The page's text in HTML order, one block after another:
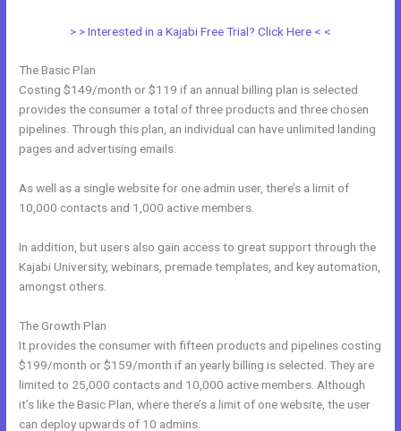
> > Interested in a Kajabi Free Trial? Click Here < <
The Basic Plan
Costing $149/month or $119 if an annual billing plan is selected
provides the consumer a total of three products and three chosen
pipelines. Through this plan, an individual can have unlimited landing
pages and advertising emails.
As well as a single website for one admin user, there’s a limit of
10,000 contacts and 1,000 active members.
In addition, but users also gain access to great support through the
Kajabi University, webinars, premade templates, and key automation,
amongst others.
The Growth Plan
It provides the consumer with fifteen products and pipelines costing
$199/month or $159/month if an yearly billing is selected. They are
limited to 25,000 contacts and 10,000 active members. Although
it’s like the Basic Plan, where there’s a limit of one website, the user
can deploy upwards of 10 admins.